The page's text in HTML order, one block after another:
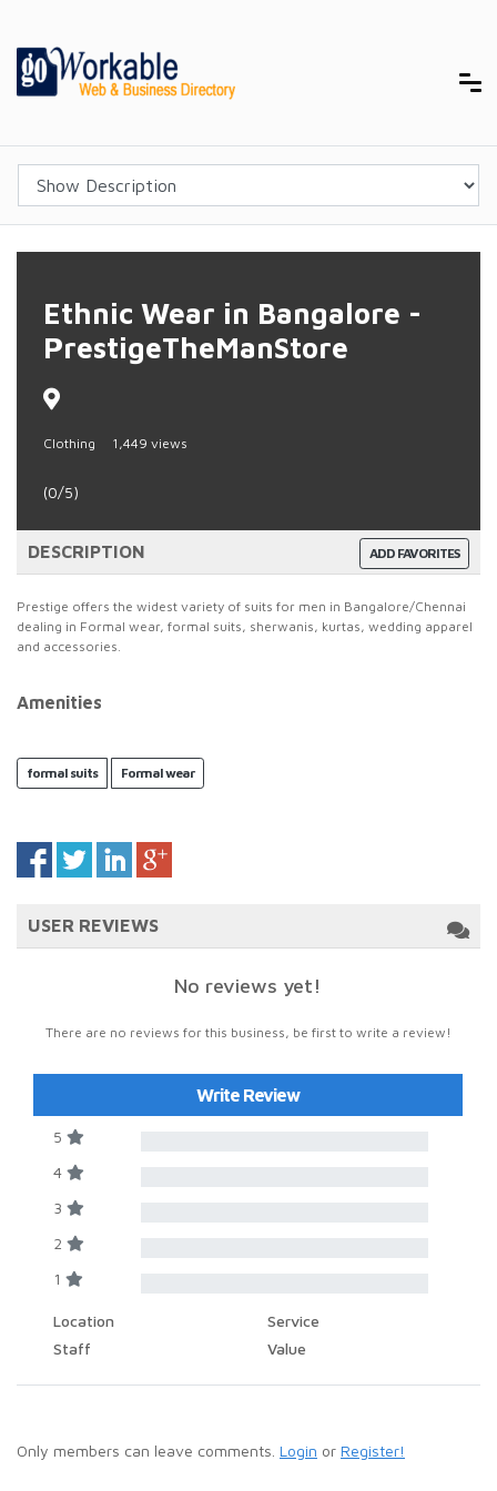
Ethnic Wear in Bangalore -
PrestigeTheManStore
Clothing 1,449 views
(0/5)
ADD FAVORITES
DESCRIPTION
Prestige offers the widest variety of suits for men in Bangalore/Chennai
dealing in Formal wear, formal suits, sherwanis, kurtas, wedding apparel
and accessories.
Amenities
formal suits Formal wear
USER REVIEWS
No reviews yet!
There are no reviews for this business, be first to write a review!
Write Review
5
4
3
2
1
Location
Service
Staff
Value
Only members can leave comments. Login or Register!